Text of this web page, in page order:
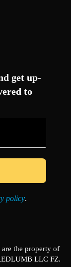
get up-
to
policy.
the property of
LLC FZ.